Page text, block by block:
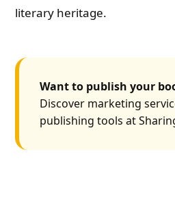
literary heritage.
Want to publish your
Discover marketing
publishing tools at